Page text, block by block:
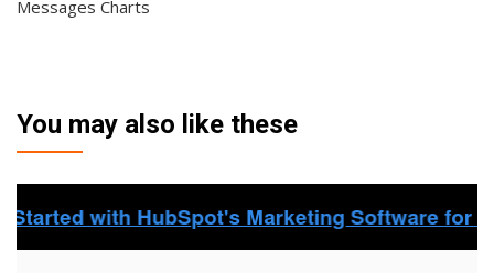
Messages Charts
You may also like these